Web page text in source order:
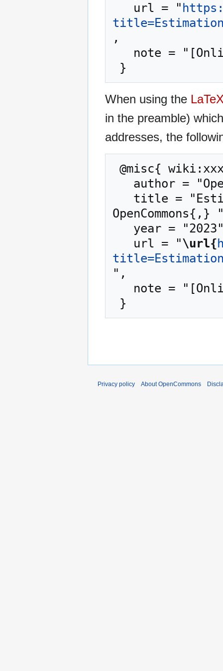
   url = "
,
When using the
in the preamble)
addresses, the
OpenCommons{,}
   url = "
\url{
",
Privacy policy About OpenCommons